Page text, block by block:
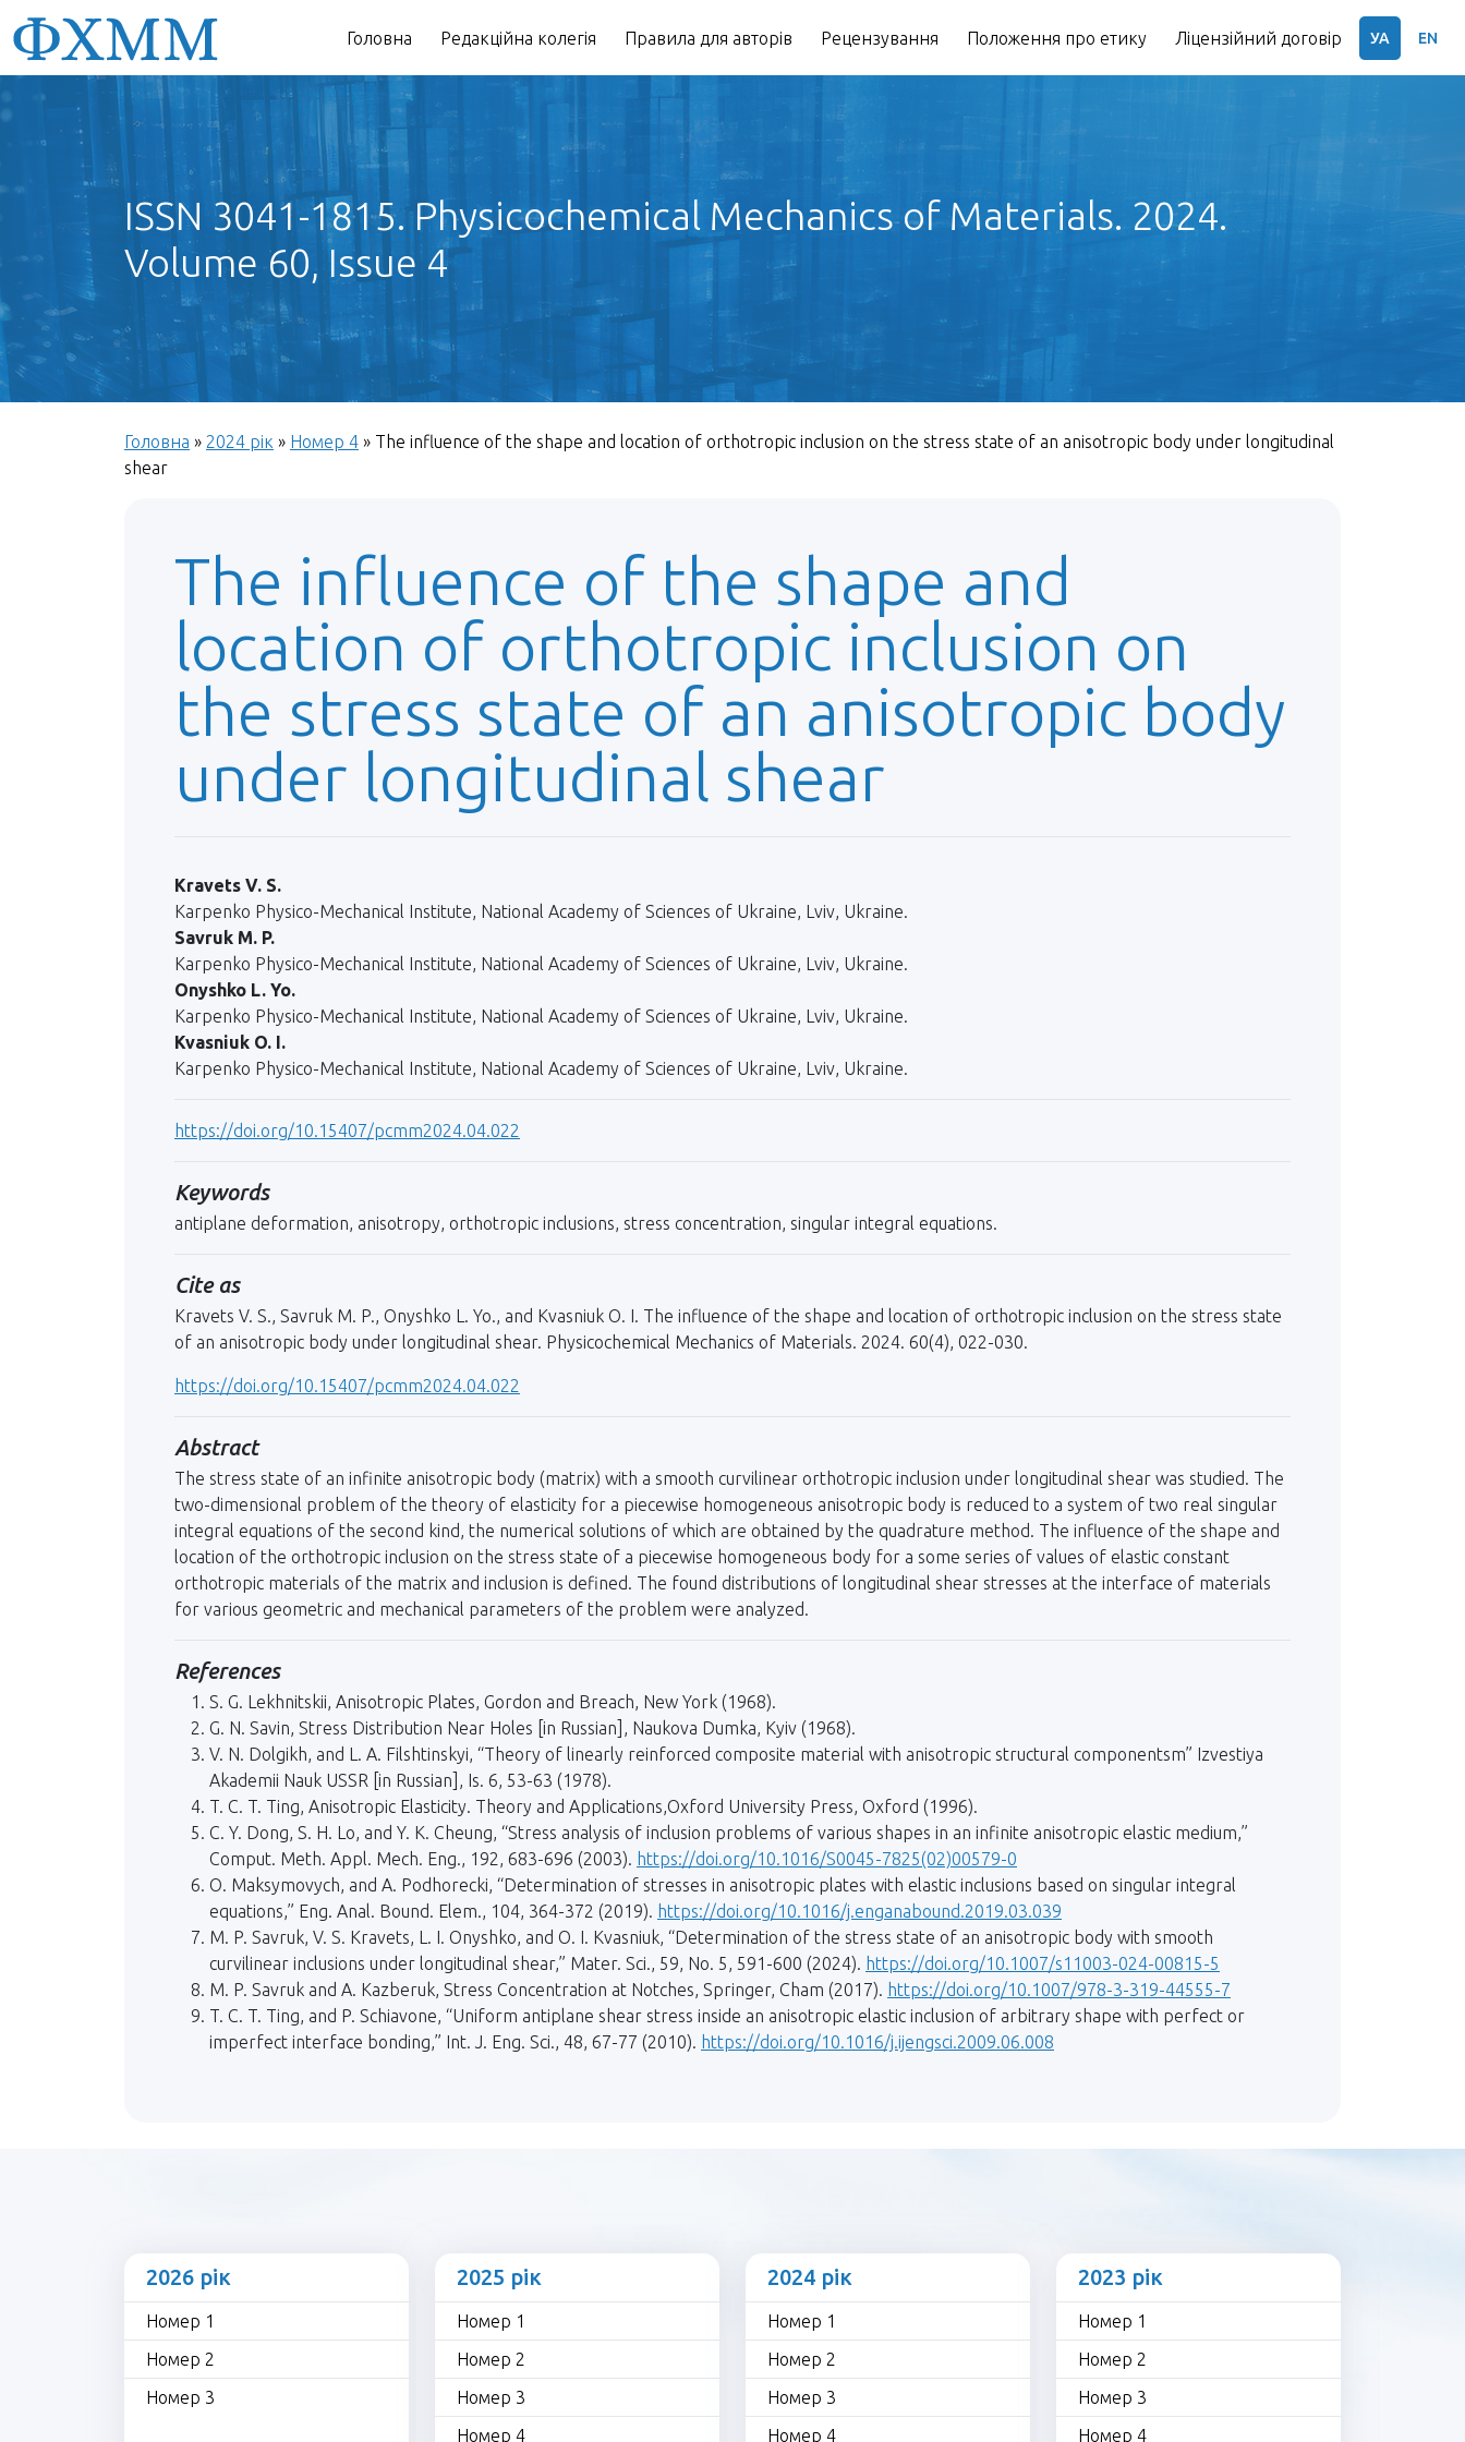
Головна Редакційна колегія Правила для авторів Рецензування Положення про етику Ліцензійний договір УА EN
ISSN 3041-1815. Physicochemical Mechanics of Materials. 2024.
Volume 60, Issue 4
Головна » 2024 рік » Номер 4 » The influence of the shape and location of orthotropic inclusion on the stress state of an anisotropic body under longitudinal
shear
The influence of the shape and
location of orthotropic inclusion on
the stress state of an anisotropic body
under longitudinal shear
Kravets V. S.
Karpenko Physico-Mechanical Institute, National Academy of Sciences of Ukraine, Lviv, Ukraine.
Savruk M. P.
Karpenko Physico-Mechanical Institute, National Academy of Sciences of Ukraine, Lviv, Ukraine.
Onyshko L. Yo.
Karpenko Physico-Mechanical Institute, National Academy of Sciences of Ukraine, Lviv, Ukraine.
Kvasniuk O. I.
Karpenko Physico-Mechanical Institute, National Academy of Sciences of Ukraine, Lviv, Ukraine.
https://doi.org/10.15407/pcmm2024.04.022
Keywords
antiplane deformation, anisotropy, orthotropic inclusions, stress concentration, singular integral equations.
Cite as
Kravets V. S., Savruk M. P., Onyshko L. Yo., and Kvasniuk O. I. The influence of the shape and location of orthotropic inclusion on the stress state
of an anisotropic body under longitudinal shear. Physicochemical Mechanics of Materials. 2024. 60(4), 022-030.
https://doi.org/10.15407/pcmm2024.04.022
Abstract
The stress state of an infinite anisotropic body (matrix) with a smooth curvilinear ortho­tropic inclusion under longitudinal shear was studied. The
two-dimensional problem of the theory of elasticity for a piecewise homogeneous anisotropic body is reduced to a system of two real singular
integral equations of the second kind, the numerical solutions of which are obtained by the quadrature method. The influence of the shape and
location of the orthotropic inclusion on the stress state of a piecewise homogeneous body for a some series of values of elastic constant
orthotropic materials of the matrix and inclusion is defined. The found distributions of longitudinal shear stresses at the interface of materials
for various geometric and mechanical parameters of the problem were analyzed.
References
S. G. Lekhnitskii, Anisotropic Plates, Gordon and Breach, New York (1968).
G. N. Savin, Stress Distribution Near Holes [in Russian], Naukova Dumka, Kyiv (1968).
V. N. Dolgikh, and L. A. Filshtinskyi, “Theory of linearly reinforced composite material with anisotropic structural componentsm” Izvestiya
Akademii Nauk USSR [in Russian], Is. 6, 53-63 (1978).
T. C. T. Ting, Anisotropic Elasticity. Theory and Applications,Oxford University Press, Oxford (1996).
C. Y. Dong, S. H. Lo, and Y. K. Cheung, “Stress analysis of inclusion problems of various shapes in an infinite anisotropic elastic medium,”
Comput. Meth. Appl. Mech. Eng., 192, 683-696 (2003). https://doi.org/10.1016/S0045-7825(02)00579-0
O. Maksymovych, and A. Podhorecki, “Determination of stresses in anisotropic plates with elastic inclusions based on singular integral
equations,” Eng. Anal. Bound. Elem., 104, 364-372 (2019). https://doi.org/10.1016/j.enganabound.2019.03.039
M. P. Savruk, V. S. Kravets, L. I. Onyshko, and O. I. Kvasniuk, “Determination of the stress state of an anisotropic body with smooth
curvilinear inclusions under longitudinal shear,” Mater. Sci., 59, No. 5, 591-600 (2024). https://doi.org/10.1007/s11003-024-00815-5
M. P. Savruk and A. Kazberuk, Stress Concentration at Notches, Springer, Cham (2017). https://doi.org/10.1007/978-3-319-44555-7
T. C. T. Ting, and P. Schiavone, “Uniform antiplane shear stress inside an anisotropic elastic inclusion of arbitrary shape with perfect or
imperfect interface bonding,” Int. J. Eng. Sci., 48, 67-77 (2010). https://doi.org/10.1016/j.ijengsci.2009.06.008
2026 рік
Номер 1
Номер 2
Номер 3
2025 рік
Номер 1
Номер 2
Номер 3
Номер 4
2024 рік
Номер 1
Номер 2
Номер 3
Номер 4
2023 рік
Номер 1
Номер 2
Номер 3
Номер 4